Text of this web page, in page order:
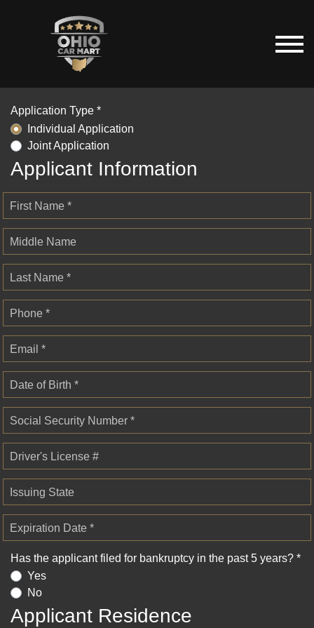
Application Type *
Individual Application
Joint Application
Applicant Information
First Name *
Middle Name
Last Name *
Phone *
Email *
Date of Birth *
Social Security Number *
Driver's License #
Issuing State
Expiration Date *
Has the applicant filed for bankruptcy in the past 5 years? *
Yes
No
Applicant Residence